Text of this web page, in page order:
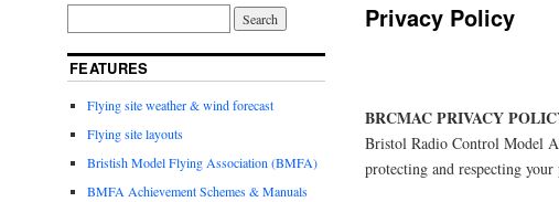
Privacy Policy
BRCMAC PRIVACY
Bristol Radio Control Model
protecting and respecting your
FEATURES
Flying site weather & wind forecast
Flying site layouts
Bristish Model Flying Association (BMFA)
BMFA Achievement Schemes & Manuals